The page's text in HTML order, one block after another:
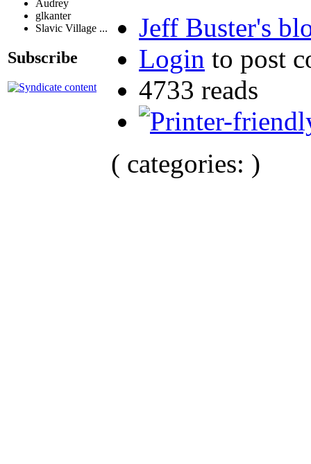
Audrey
glkanter
Slavic Village ...
Subscribe
Jeff Buster's
Login to post
4733 reads
( categories: )